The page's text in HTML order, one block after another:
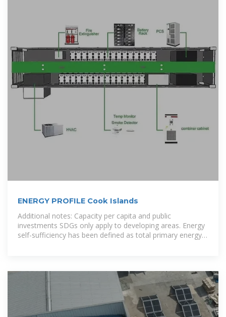
ENERGY PROFILE Cook Islands
Additional notes: Capacity per capita and public
investments SDGs only apply to developing areas. Energy
self-sufficiency has been defined as total primary energy